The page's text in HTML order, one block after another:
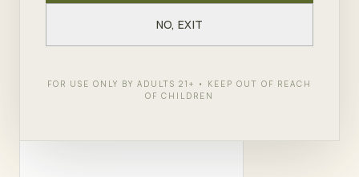
NO, EXIT
FOR USE ONLY BY ADULTS 21+ • KEEP OUT OF REACH
OF CHILDREN